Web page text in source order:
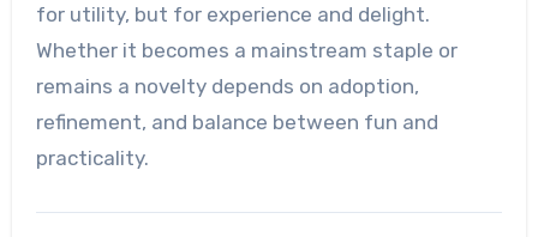
for utility, but for experience and delight.
Whether it becomes a mainstream staple or
remains a novelty depends on adoption,
refinement, and balance between fun and
practicality.